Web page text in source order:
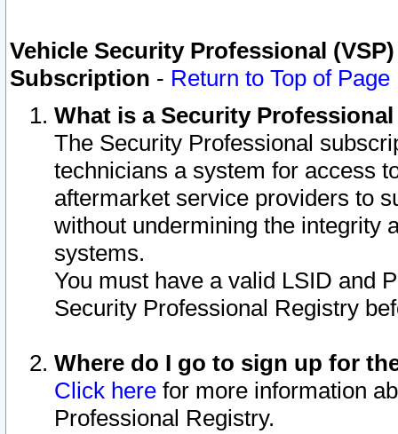
Vehicle Security Professional
Subscription - Return to Top of Page
What is a Security
The Security Professional
technicians a system for access
aftermarket service providers to
without undermining the integrity
systems.
You must have a valid LSID and
Security Professional Registry
Where do I go to sign up for
Click here for more information
Professional Registry.